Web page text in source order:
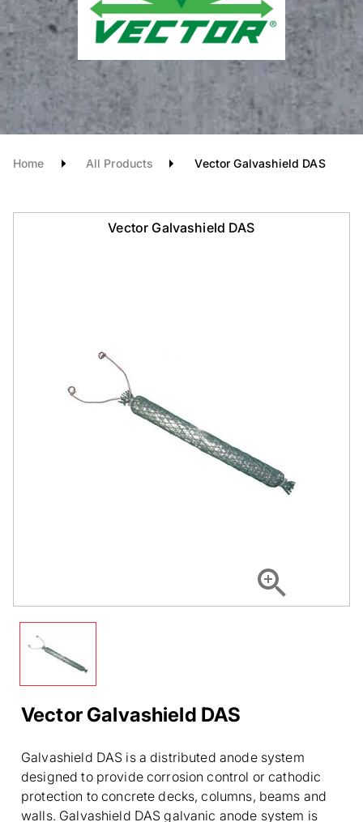
Home All Products Vector Galvashield DAS
Vector Galvashield DAS
Vector Galvashield DAS
Galvashield DAS is a distributed anode system
designed to provide corrosion control or cathodic
protection to concrete decks, columns, beams and
walls. Galvashield DAS galvanic anode system is